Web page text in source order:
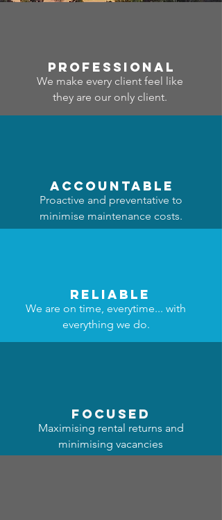
professional
We make every client feel like
they are our only client.
accountable
Proactive and preventative to
minimise maintenance costs.
reliable
We are on time, everytime... with
everything we do.
focused
Maximising rental returns and
minimising vacancies